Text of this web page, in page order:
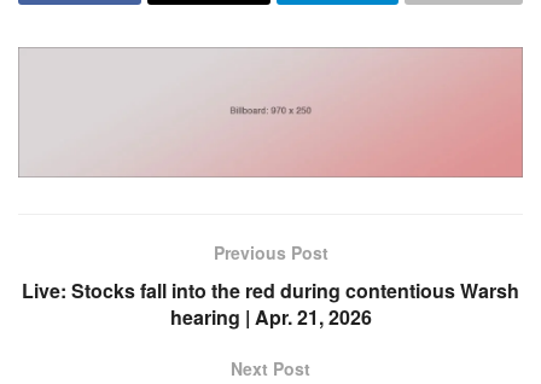
Previous Post
Live: Stocks fall into the red during contentious Warsh
hearing | Apr. 21, 2026
Next Post